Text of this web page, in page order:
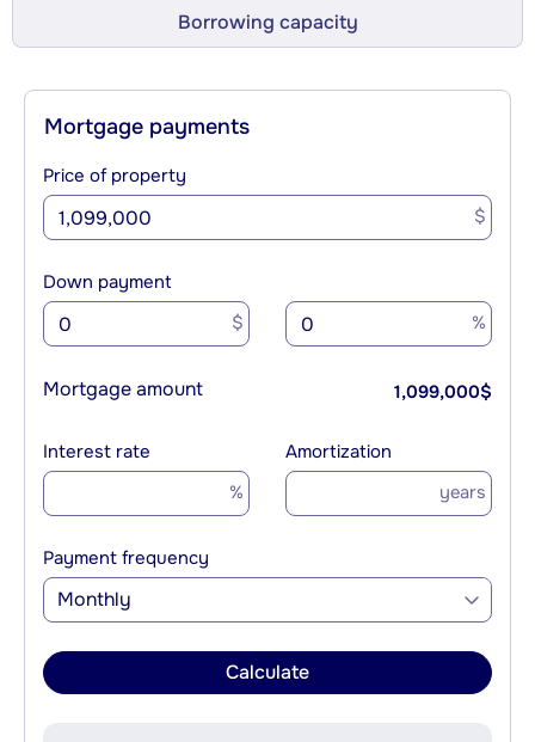
Borrowing capacity
Mortgage payments
Price of property
$
Down payment
$ %
Mortgage amount 1,099,000$
Interest rate
%
Amortization
years
Payment frequency
Monthly
Calculate